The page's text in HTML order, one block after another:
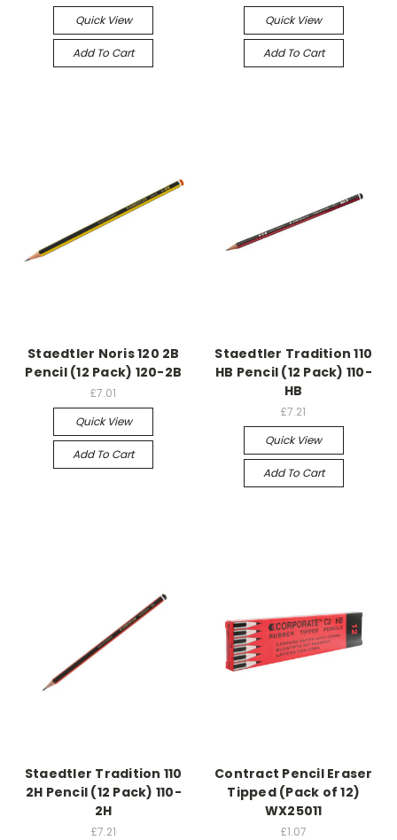
Quick View
Add To Cart
Quick View
Add To Cart
Staedtler Noris 120 2B
Pencil (12 Pack) 120-2B
£7.01
Quick View
Add To Cart
Staedtler Tradition 110
HB Pencil (12 Pack) 110-
HB
£7.21
Quick View
Add To Cart
Staedtler Tradition 110
2H Pencil (12 Pack) 110-
2H
£7.21
Contract Pencil Eraser
Tipped (Pack of 12)
WX25011
£1.07